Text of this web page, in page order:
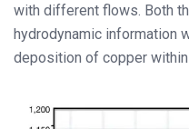
with different flows. Both
hydrodynamic information
deposition of copper